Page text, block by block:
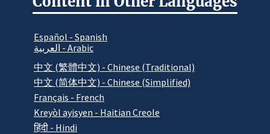
Español - Spanish
العربية - Arabic
中文 (繁體中文) - Chinese (Traditional)
中文 (简体中文) - Chinese (Simplified)
Français - French
Kreyòl ayisyen - Haitian Creole
हिंदी - Hindi